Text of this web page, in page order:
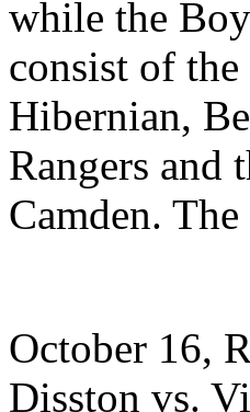
while the
consist of
Hibernian,
Rangers and
Camden.
October 16,
Disston vs.